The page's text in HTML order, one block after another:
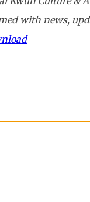
with news,